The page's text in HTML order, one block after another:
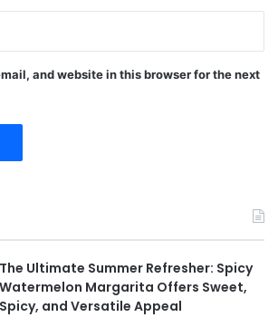
and website in this browser for the next
The Ultimate Summer Refresher: Spicy
Watermelon Margarita Offers Sweet,
Spicy, and Versatile Appeal